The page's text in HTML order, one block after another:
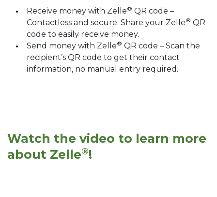
Receive money with Zelle® QR code –
Contactless and secure. Share your Zelle® QR
code to easily receive money.
Send money with Zelle® QR code – Scan the
recipient’s QR code to get their contact
information, no manual entry required.
Watch the video to learn more
about Zelle®!